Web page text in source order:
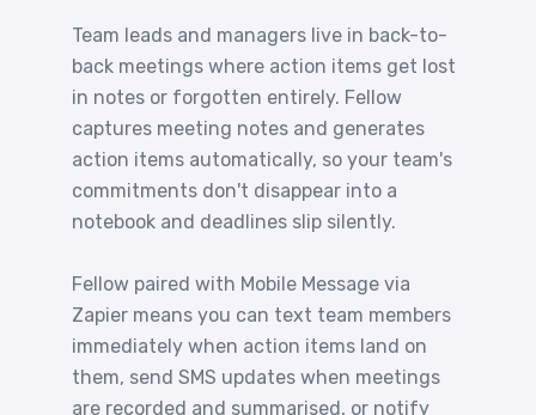
Team leads and managers live in back-to-
back meetings where action items get lost
in notes or forgotten entirely. Fellow
captures meeting notes and generates
action items automatically, so your team's
commitments don't disappear into a
notebook and deadlines slip silently.
Fellow paired with Mobile Message via
Zapier means you can text team members
immediately when action items land on
them, send SMS updates when meetings
are recorded and summarised, or notify